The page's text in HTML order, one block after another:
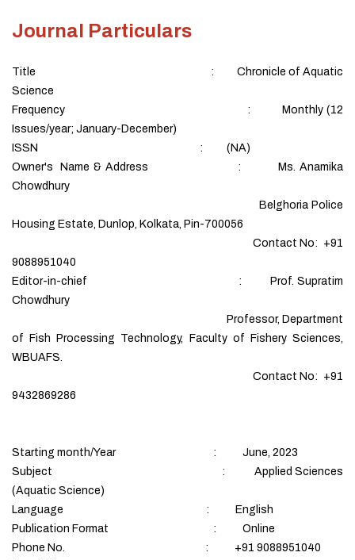
Journal Particulars
Title : Chronicle of Aquatic
Science
Frequency : Monthly (12
Issues/year; January-December)
ISSN : (NA)
Owner's Name & Address : Ms. Anamika
Chowdhury
Belghoria Police
Housing Estate, Dunlop, Kolkata, Pin-700056
Contact No: +91
9088951040
Editor-in-chief : Prof. Supratim
Chowdhury
Professor, Department
of Fish Processing Technology, Faculty of Fishery Sciences,
WBUAFS.
Contact No: +91
9432869286
Starting month/Year : June, 2023
Subject : Applied Sciences
(Aquatic Science)
Language : English
Publication Format : Online
Phone No. : +91 9088951040